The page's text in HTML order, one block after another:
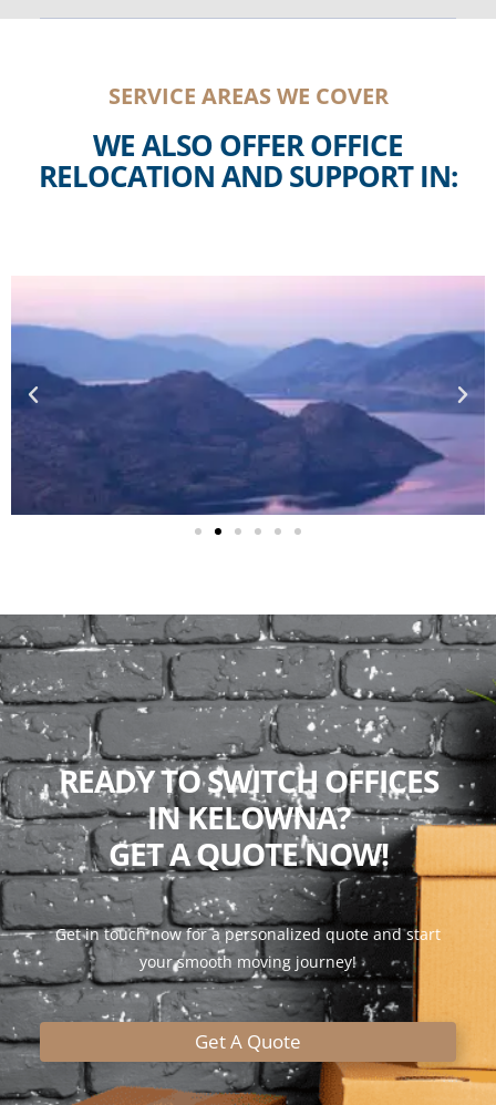
SERVICE AREAS WE COVER
WE ALSO OFFER OFFICE
RELOCATION AND SUPPORT IN:
READY TO SWITCH OFFICES
IN KELOWNA?
GET A QUOTE NOW!
Get in touch now for a personalized quote and start
your smooth moving journey!
Get A Quote